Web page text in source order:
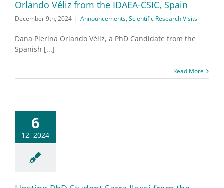
Orlando Véliz from the IDAEA-CSIC, Spain
December 9th, 2024 | Announcements, Scientific Research Visits
Dana Pierina Orlando Véliz, a PhD Candidate from the
Spanish [...]
Read More
6
12, 2024